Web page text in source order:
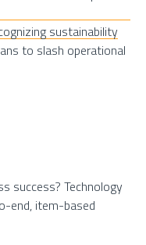
sustainability
to slash operational
success? Technology
end, item-based